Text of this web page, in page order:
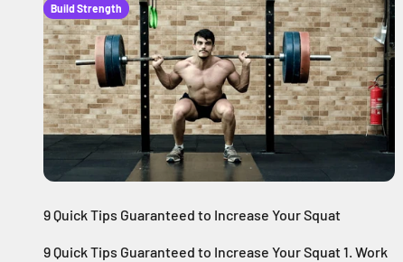
Build Strength
9 Quick Tips Guaranteed to Increase Your Squat
9 Quick Tips Guaranteed to Increase Your Squat 1. Work